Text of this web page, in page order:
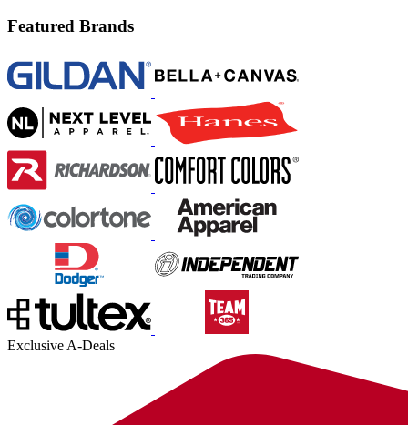
Featured Brands
Exclusive A-Deals